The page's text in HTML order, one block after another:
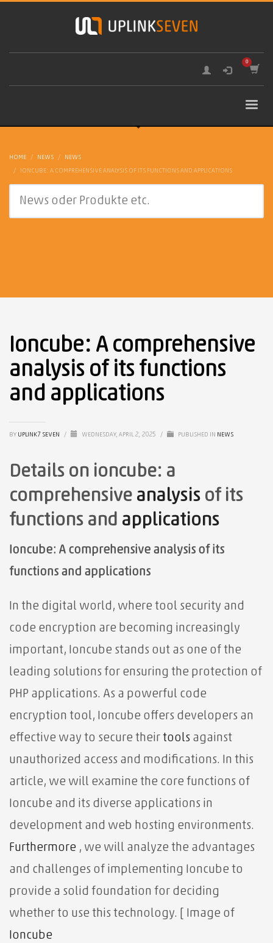
HOME NEWS
NEWS
IONCUBE: A COMPREHENSIVE ANALYSIS OF ITS FUNCTIONS AND APPLICATIONS
Ioncube: A comprehensive
analysis of its functions
and applications
BY UPLINK7 SEVEN / WEDNESDAY, APRIL 2, 2025 / PUBLISHED IN NEWS
Details on ioncube: a
comprehensive analysis of its
functions and applications
Ioncube: A comprehensive analysis of its
functions and applications
In the digital world, where tool security and
code encryption are becoming increasingly
important, Ioncube stands out as one of the
leading solutions for ensuring the protection of
PHP applications. As a powerful code
encryption tool, Ioncube offers developers an
effective way to secure their tools against
unauthorized access and modifications. In this
article, we will examine the core functions of
Ioncube and its diverse applications in
development and web hosting environments.
Furthermore , we will analyze the advantages
and challenges of implementing Ioncube to
provide a solid foundation for deciding
whether to use this technology. [ Image of
Ioncube